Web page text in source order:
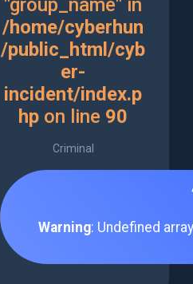
"group_name" in
/home/cyberhun
/public_html/cyb
er-
incident/index.p
hp on line 90
Criminal
Warning: Undefined